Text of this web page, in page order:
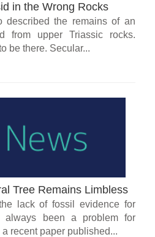
in the Wrong Rocks
described the remains of an
from upper Triassic rocks.
be there. Secular...
Tree Remains Limbless
lack of fossil evidence for
always been a problem for
recent paper published...